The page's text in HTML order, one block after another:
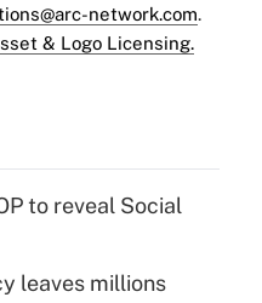
network.com.
& Logo Licensing.
to reveal Social
leaves millions